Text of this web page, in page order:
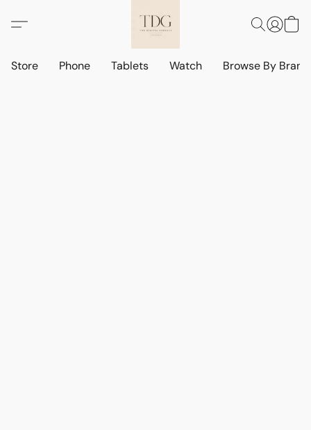
Store Phone Tablets Watch Browse By